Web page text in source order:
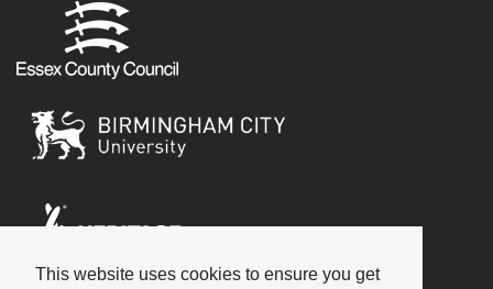
This website uses cookies to ensure you get